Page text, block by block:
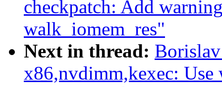
checkpatch: Add
walk_iomem_res"
Next in thread:
x86,nvdimm,kexec: Use